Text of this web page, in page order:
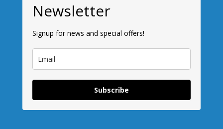
Newsletter
Signup for news and special offers!
Subscribe